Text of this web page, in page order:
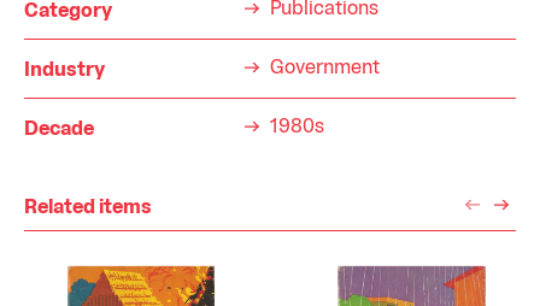
Category Publications
Industry Government
Decade 1980s
Related items